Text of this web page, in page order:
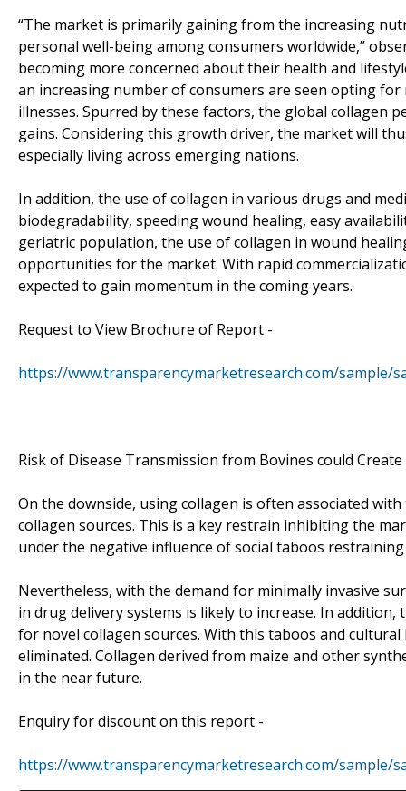
“The market is primarily gaining from the increasing
personal well-being among consumers worldwide,”
becoming more concerned about their health and
an increasing number of consumers are seen opting
illnesses. Spurred by these factors, the global collagen
gains. Considering this growth driver, the market will
especially living across emerging nations.
In addition, the use of collagen in various drugs and
biodegradability, speeding wound healing, easy
geriatric population, the use of collagen in wound
opportunities for the market. With rapid
expected to gain momentum in the coming years.
Request to View Brochure of Report -
https://www.transparencymarketresearch.com/sample/
Risk of Disease Transmission from Bovines could
On the downside, using collagen is often associated
collagen sources. This is a key restrain inhibiting the
under the negative influence of social taboos
Nevertheless, with the demand for minimally invasive
in drug delivery systems is likely to increase. In
for novel collagen sources. With this taboos and
eliminated. Collagen derived from maize and other
in the near future.
Enquiry for discount on this report -
https://www.transparencymarketresearch.com/sample/